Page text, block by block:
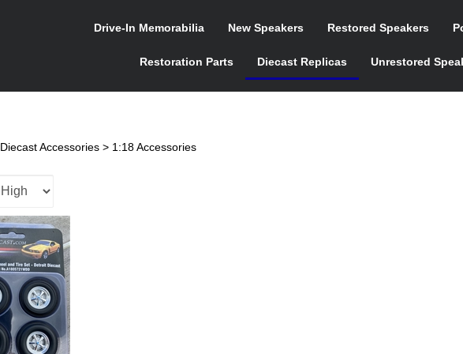
Drive-In Memorabilia New Speakers Restored Speakers
Restoration Parts Diecast Replicas Unrestored
Diecast Accessories > 1:18 Accessories